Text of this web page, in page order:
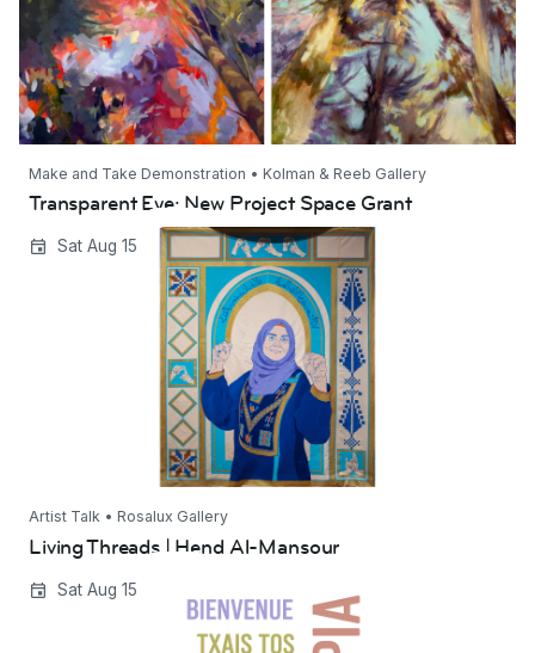
Make and Take Demonstration • Kolman & Reeb Gallery
Transparent Eye: New Project Space Grant
Sat Aug 15
Living Threads | Hend Al-Mansour
Artist Talk • Rosalux Gallery
Living Threads | Hend Al-Mansour
Sat Aug 15
Bienvenidos Dystopia 2026